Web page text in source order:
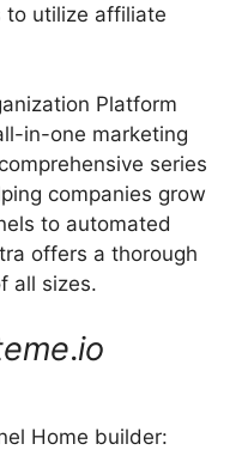
to utilize affiliate
Platform
in-one marketing
series
companies grow
to automated
offers a thorough
all sizes.
.io
Home builder: